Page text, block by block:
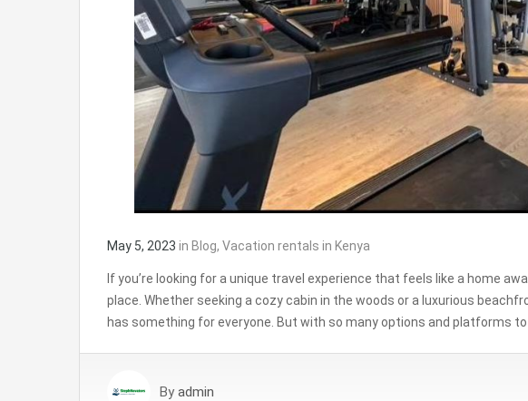
May 5, 2023 in Blog, Vacation rentals in Kenya
If you’re looking for a unique travel experience that feels like a home
place. Whether seeking a cozy cabin in the woods or a luxurious
has something for everyone. But with so many options and platforms to
By admin